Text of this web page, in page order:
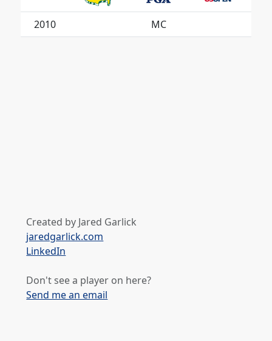
2010 MC
Created by Jared Garlick
jaredgarlick.com
LinkedIn
Don't see a player on here?
Send me an email